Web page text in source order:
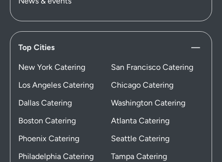
Top Cities
New York Catering
San Francisco Catering
Los Angeles Catering
Chicago Catering
Dallas Catering
Washington Catering
Boston Catering
Atlanta Catering
Phoenix Catering
Seattle Catering
Philadelphia Catering
Tampa Catering